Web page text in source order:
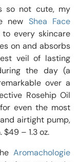
so not cute, my
new Shea Face
every skincare
on and absorbs
veil of lasting
the day (a
over a
Rosehip Oil
even the most
airtight pump,
– 1.3 oz.
Aromachologie